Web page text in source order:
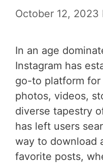
October 12, 2023
In an age
Instagram has
go-to platform
photos, videos,
diverse tapestry
has left users
way to download
favorite posts,